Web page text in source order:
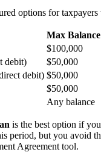
options for
Max
$100,000
debit)
$50,000
debit) $50,000
$50,000
Any balance
is the best option if
period, but you avoid
Agreement tool.